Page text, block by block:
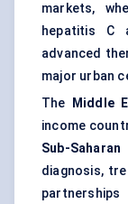
markets,
hepatitis C
advanced
major urban
The
Middle
income
Sub-
diagnosis,